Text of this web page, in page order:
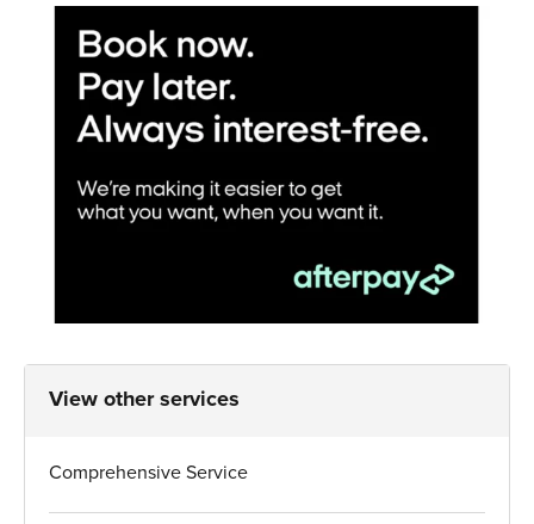
View other services
Comprehensive Service